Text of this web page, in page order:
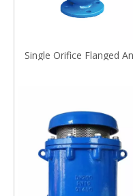
Single Orifice Flanged